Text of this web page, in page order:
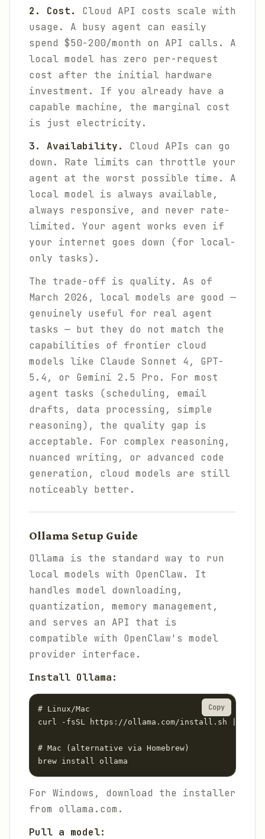
2. Cost.
Cloud API costs scale with
usage. A busy agent can easily
spend $50-200/month on API calls. A
local model has zero per-request
cost after the initial hardware
investment. If you already have a
capable machine, the marginal cost
is just electricity.
3. Availability.
Cloud APIs can go
down. Rate limits can throttle your
agent at the worst possible time. A
local model is always available,
always responsive, and never rate-
limited. Your agent works even if
your internet goes down (for local-
only tasks).
The trade-off is quality. As of
March 2026, local models are good —
genuinely useful for real agent
tasks — but they do not match the
capabilities of frontier cloud
models like Claude Sonnet 4, GPT-
5.4, or Gemini 2.5 Pro. For most
agent tasks (scheduling, email
drafts, data processing, simple
reasoning), the quality gap is
acceptable. For complex reasoning,
nuanced writing, or advanced code
generation, cloud models are still
noticeably better.
Ollama Setup Guide
Ollama is the standard way to run
local models with OpenClaw. It
handles model downloading,
quantization, memory management,
and serves an API that is
compatible with OpenClaw's model
provider interface.
Install Ollama:
# Linux/Mac
curl -fsSL https://ollama.com/install.sh | sh
# Mac (alternative via Homebrew)
brew install ollama
Copy
For Windows, download the installer
from ollama.com.
Pull a model: